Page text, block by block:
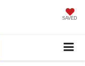
SAVED